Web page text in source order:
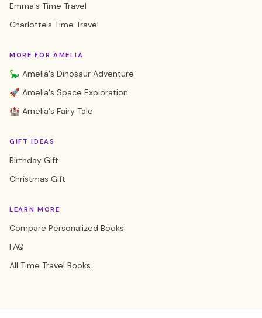
Emma's Time Travel
Charlotte's Time Travel
MORE FOR AMELIA
🦕 Amelia's Dinosaur Adventure
🚀 Amelia's Space Exploration
🏰 Amelia's Fairy Tale
GIFT IDEAS
Birthday Gift
Christmas Gift
LEARN MORE
Compare Personalized Books
FAQ
All Time Travel Books